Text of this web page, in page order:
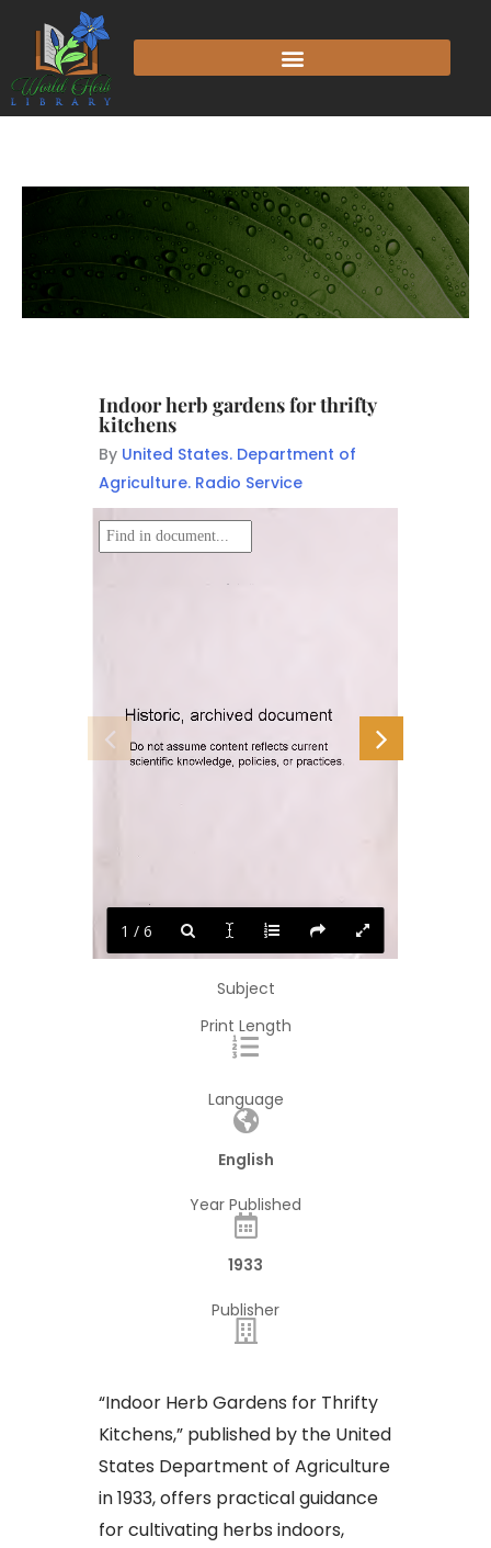
Indoor herb gardens for thrifty
kitchens
By United States. Department of
Agriculture. Radio Service
Historic, archived document
Do not assume content reflects current
scientific knowledge, policies, or practices.
1 / 6
Subject
Print Length
Language
English
Year Published
1933
Publisher
“Indoor Herb Gardens for Thrifty
Kitchens,” published by the United
States Department of Agriculture
in 1933, offers practical guidance
for cultivating herbs indoors,